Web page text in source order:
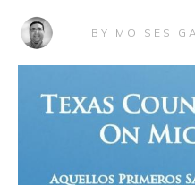
BY MOISES